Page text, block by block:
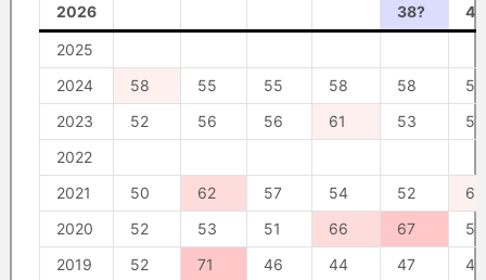
2026 38?
2025
2024
58 55 55 58 58
56
2023
52 56 56 61 53
57
2022
2021
50 62 57 54 52
62
2020
52 53 51 66 67
57
2019
52 71 46 44 47 46